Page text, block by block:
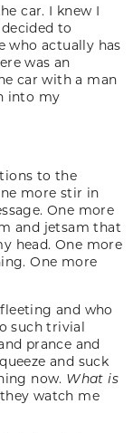
car. I knew I
to
who actually has
was an
car with a man
into my
to the
more stir in
One more
and jetsam that
head. One more
One more
and who
such trivial
prance and
and suck
now. What is
watch me